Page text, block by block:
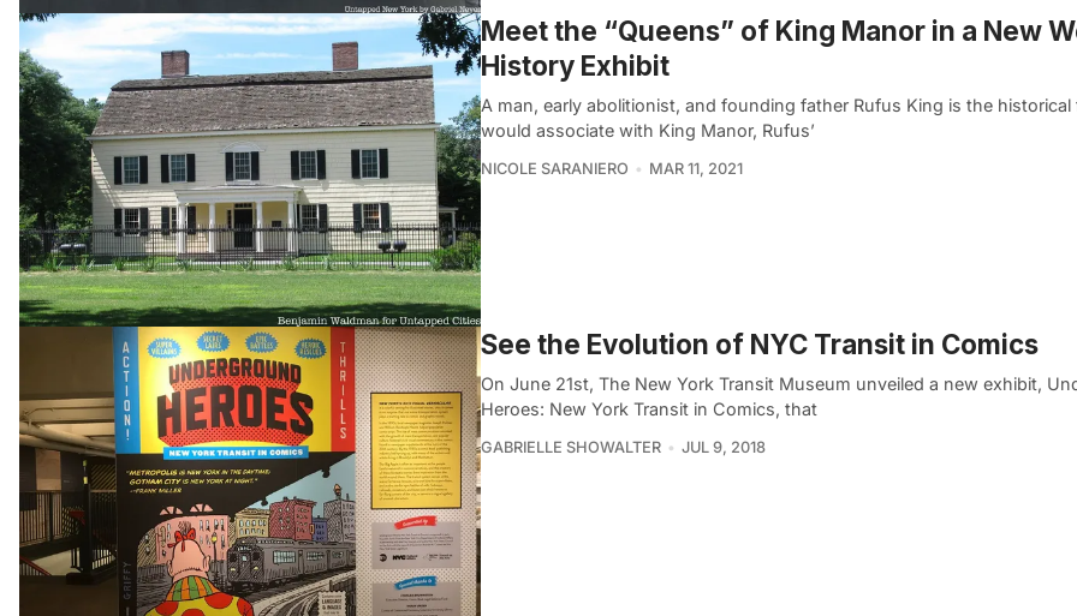
Meet the “Queens” of King Manor in a New
History Exhibit
A man, early abolitionist, and founding father Rufus King is the
would associate with King Manor, Rufus’
NICOLE SARANIERO MAR 11, 2021
See the Evolution of NYC Transit in Comics
On June 21st, The New York Transit Museum unveiled a new exhibit,
Heroes: New York Transit in Comics, that
GABRIELLE SHOWALTER JUL 9, 2018